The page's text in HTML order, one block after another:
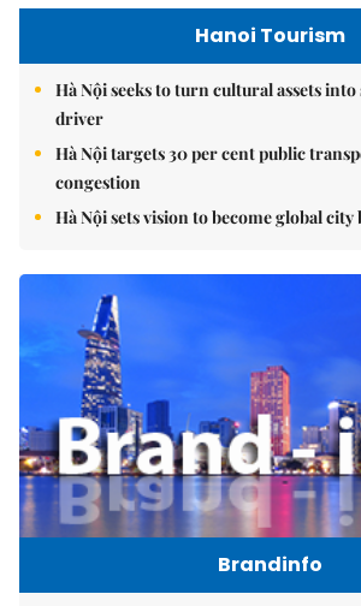
Hanoi Tourism
Hà Nội seeks to turn cultural assets
driver
Hà Nội targets 30 per cent public
congestion
Hà Nội sets vision to become global city
Brandinfo